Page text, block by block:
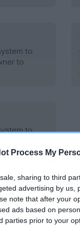
Process My
sharing to third
advertising by us,
note that after your
ads based on
parties prior to your
to
to
to
to